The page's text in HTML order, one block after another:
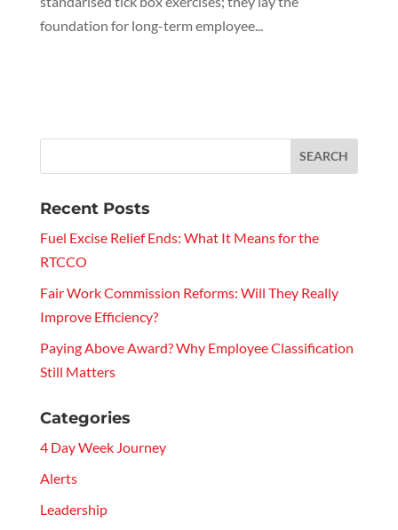
foundation for long-term employee...
Recent Posts
Fuel Excise Relief Ends: What It Means for the
RTCCO
Fair Work Commission Reforms: Will They Really
Improve Efficiency?
Paying Above Award? Why Employee Classification
Still Matters
Categories
4 Day Week Journey
Alerts
Leadership